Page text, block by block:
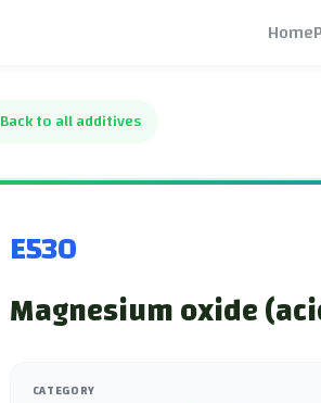
Home
Back to all additives
E530
Magnesium oxide
CATEGORY